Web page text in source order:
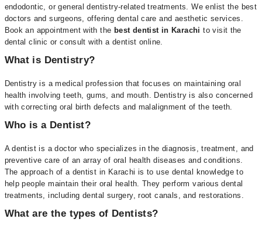
endodontic, or general dentistry-related treatments. We enlist the best
doctors and surgeons, offering dental care and aesthetic services.
Book an appointment with the best dentist in Karachi to visit the
dental clinic or consult with a dentist online.
What is Dentistry?
Dentistry is a medical profession that focuses on maintaining oral
health involving teeth, gums, and mouth. Dentistry is also concerned
with correcting oral birth defects and malalignment of the teeth.
Who is a Dentist?
A dentist is a doctor who specializes in the diagnosis, treatment, and
preventive care of an array of oral health diseases and conditions.
The approach of a dentist in Karachi is to use dental knowledge to
help people maintain their oral health. They perform various dental
treatments, including dental surgery, root canals, and restorations.
What are the types of Dentists?